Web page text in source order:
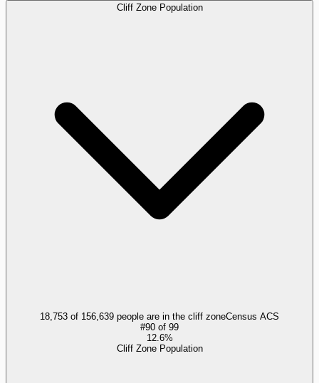
Cliff Zone Population
18,753 of 156,639 people are in the cliff zoneCensus ACS
#90 of 99
12.6%
Cliff Zone Population